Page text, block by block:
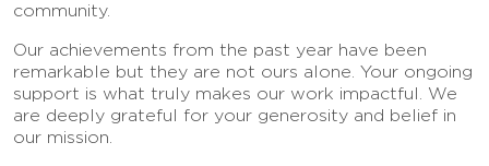
community.
Our achievements from the past year have been
remarkable but they are not ours alone. Your ongoing
support is what truly makes our work impactful. We
are deeply grateful for your generosity and belief in
our mission.